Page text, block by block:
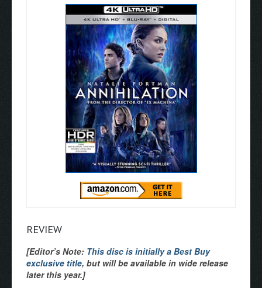
REVIEW
[Editor’s Note: This disc is initially a Best Buy
exclusive title, but will be available in wide release
later this year.]